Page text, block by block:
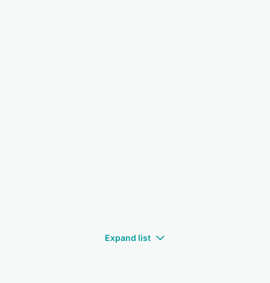
Expand list